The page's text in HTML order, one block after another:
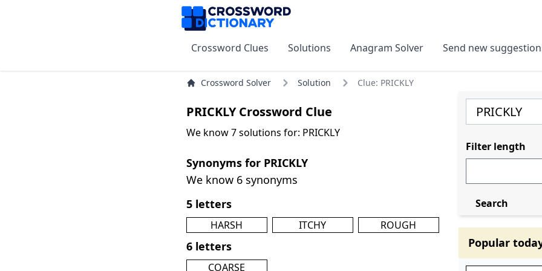
Crossword Clues Solutions Anagram Solver Send new
Crossword Solver Solution Clue: PRICKLY
PRICKLY Crossword Clue
We know 7 solutions for: PRICKLY
Synonyms for PRICKLY
We know 6 synonyms
5 letters
HARSH ITCHY ROUGH
6 letters
COARSE
Filter length
Search
Popular